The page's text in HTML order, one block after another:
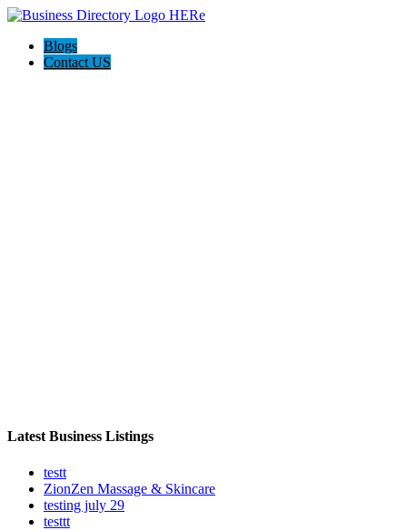
Blogs
Contact US
Latest Business Listings
testt
ZionZen Massage & Skincare
testing july 29
testtt